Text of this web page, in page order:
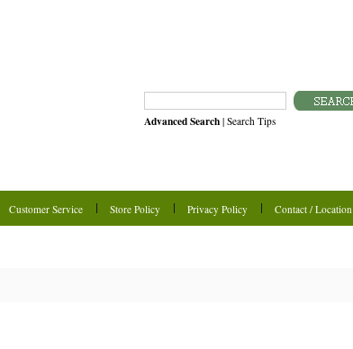
Advanced Search | Search Tips
Customer Service Store Policy Privacy Policy
Contact / Location